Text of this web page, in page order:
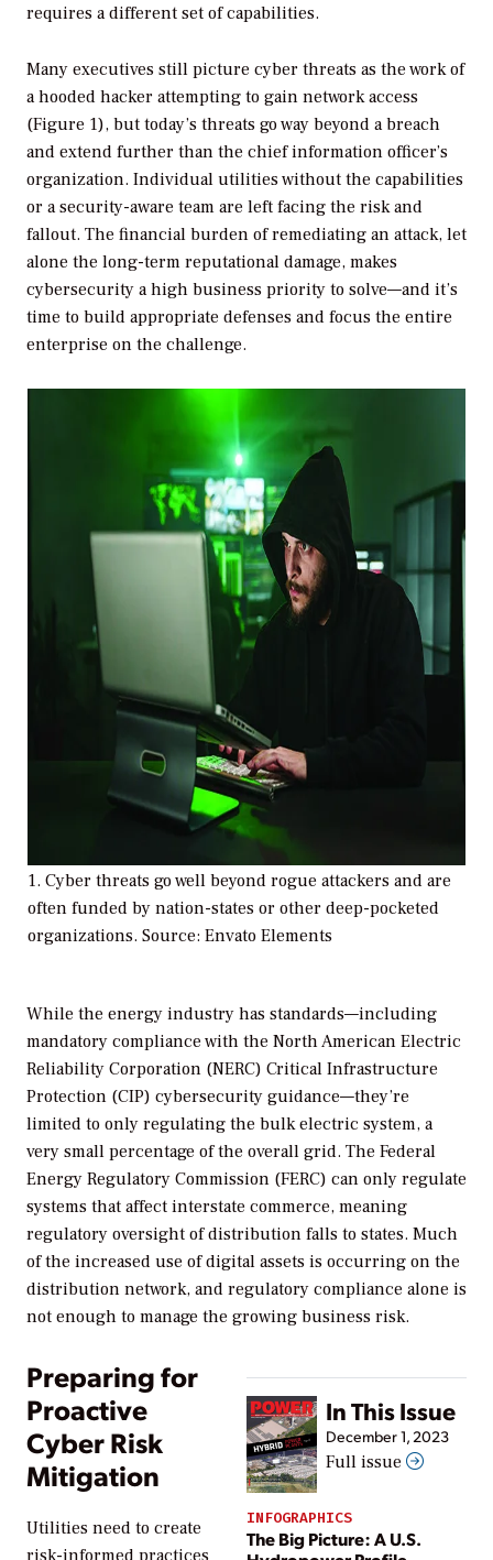
requires a different set of capabilities.
Many executives still picture cyber threats as the work of
a hooded hacker attempting to gain network access
(Figure 1), but today’s threats go way beyond a breach
and extend further than the chief information officer’s
organization. Individual utilities without the capabilities
or a security-aware team are left facing the risk and
fallout. The financial burden of remediating an attack, let
alone the long-term reputational damage, makes
cybersecurity a high business priority to solve—and it’s
time to build appropriate defenses and focus the entire
enterprise on the challenge.
1. Cyber threats go well beyond rogue attackers and are
often funded by nation-states or other deep-pocketed
organizations. Source: Envato Elements
While the energy industry has standards—including
mandatory compliance with the North American Electric
Reliability Corporation (NERC) Critical Infrastructure
Protection (CIP) cybersecurity guidance—they’re
limited to only regulating the bulk electric system, a
very small percentage of the overall grid. The Federal
Energy Regulatory Commission (FERC) can only regulate
systems that affect interstate commerce, meaning
regulatory oversight of distribution falls to states. Much
of the increased use of digital assets is occurring on the
distribution network, and regulatory compliance alone is
not enough to manage the growing business risk.
In This Issue
December 1, 2023
Full issue
INFOGRAPHICS
The Big Picture: A U.S.
Preparing for
Proactive
Cyber Risk
Mitigation
Utilities need to create
risk-informed practices